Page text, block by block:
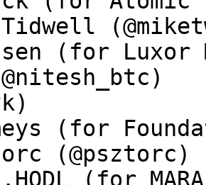
(for Luxor
(for
(@psztorc)
(for